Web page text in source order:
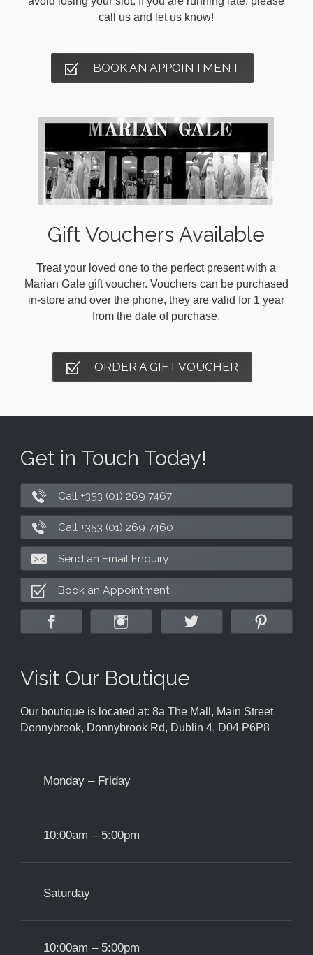
call us and let us know!
BOOK AN APPOINTMENT
Gift Vouchers Available
Treat your loved one to the perfect present with a
Marian Gale gift voucher. Vouchers can be purchased
in-store and over the phone, they are valid for 1 year
from the date of purchase.
ORDER A GIFT VOUCHER
Get in Touch Today!
Call +353 (01) 269 7467
Call +353 (01) 269 7460
Send an Email Enquiry
Book an Appointment
Visit Our Boutique
Our boutique is located at: 8a The Mall, Main Street
Donnybrook, Donnybrook Rd, Dublin 4, D04 P6P8
Monday – Friday
10:00am – 5:00pm
Saturday
10:00am – 5:00pm